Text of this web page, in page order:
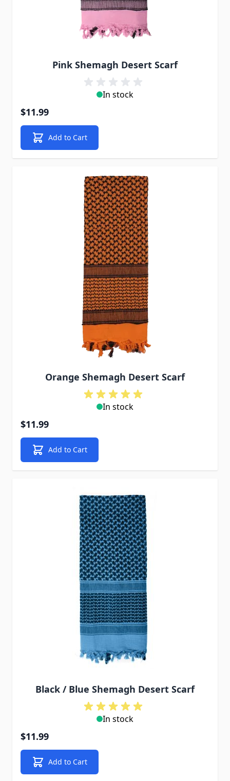
Pink Shemagh Desert Scarf
In stock
$11.99
Add to Cart
Orange Shemagh Desert Scarf
In stock
$11.99
Add to Cart
Black / Blue Shemagh Desert Scarf
In stock
$11.99
Add to Cart